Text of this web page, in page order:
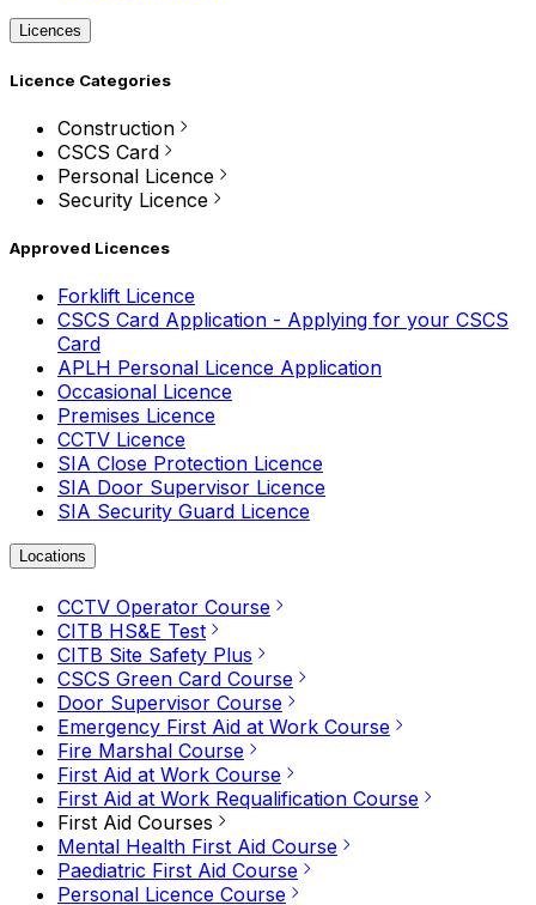
Licences
Licence Categories
Construction
CSCS Card
Personal Licence
Security Licence
Approved Licences
Forklift Licence
CSCS Card Application - Applying for your CSCS
Card
APLH Personal Licence Application
Occasional Licence
Premises Licence
CCTV Licence
SIA Close Protection Licence
SIA Door Supervisor Licence
SIA Security Guard Licence
Locations
CCTV Operator Course
CITB HS&E Test
CITB Site Safety Plus
CSCS Green Card Course
Door Supervisor Course
Emergency First Aid at Work Course
Fire Marshal Course
First Aid at Work Course
First Aid at Work Requalification Course
First Aid Courses
Mental Health First Aid Course
Paediatric First Aid Course
Personal Licence Course